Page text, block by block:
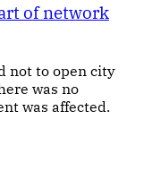
of network
not to open city
was no
was affected.